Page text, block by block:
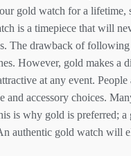
gold watch for a lifetime,
is a timepiece that will
The drawback of
However, gold makes a
at any event.
and accessory choices.
is why gold is preferred;
authentic gold watch will